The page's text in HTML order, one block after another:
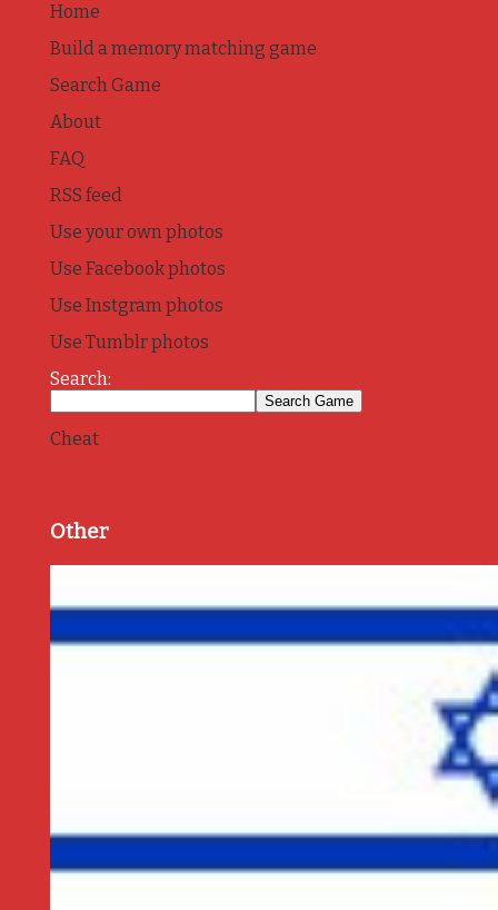
Home
Build a memory matching game
Search Game
About
FAQ
RSS feed
Use your own photos
Use Facebook photos
Use Instgram photos
Use Tumblr photos
Search:
Cheat
Other